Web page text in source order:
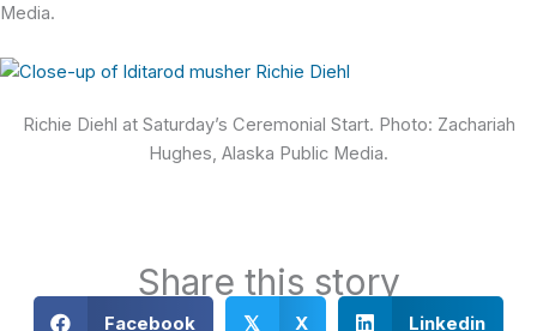
Media.
Richie Diehl at Saturday’s Ceremonial Start. Photo: Zachariah
Hughes, Alaska Public Media.
Share this story
Facebook 𝕏 X Linkedin